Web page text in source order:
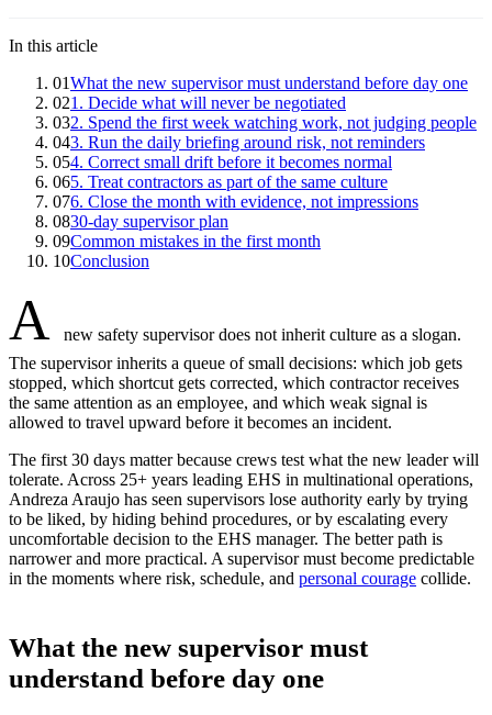
In this article
01What the new supervisor must understand before day one
021. Decide what will never be negotiated
032. Spend the first week watching work, not judging people
043. Run the daily briefing around risk, not reminders
054. Correct small drift before it becomes normal
065. Treat contractors as part of the same culture
076. Close the month with evidence, not impressions
0830-day supervisor plan
09Common mistakes in the first month
10Conclusion
A
new safety supervisor does not inherit culture as a slogan.
The supervisor inherits a queue of small decisions: which job gets
stopped, which shortcut gets corrected, which contractor receives
the same attention as an employee, and which weak signal is
allowed to travel upward before it becomes an incident.
The first 30 days matter because crews test what the new leader will
tolerate. Across 25+ years leading EHS in multinational operations,
Andreza Araujo has seen supervisors lose authority early by trying
to be liked, by hiding behind procedures, or by escalating every
uncomfortable decision to the EHS manager. The better path is
narrower and more practical. A supervisor must become predictable
in the moments where risk, schedule, and personal courage collide.
What the new supervisor must
understand before day one